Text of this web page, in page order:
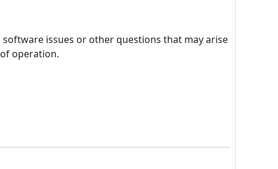
issues or other questions that may arise
operation.